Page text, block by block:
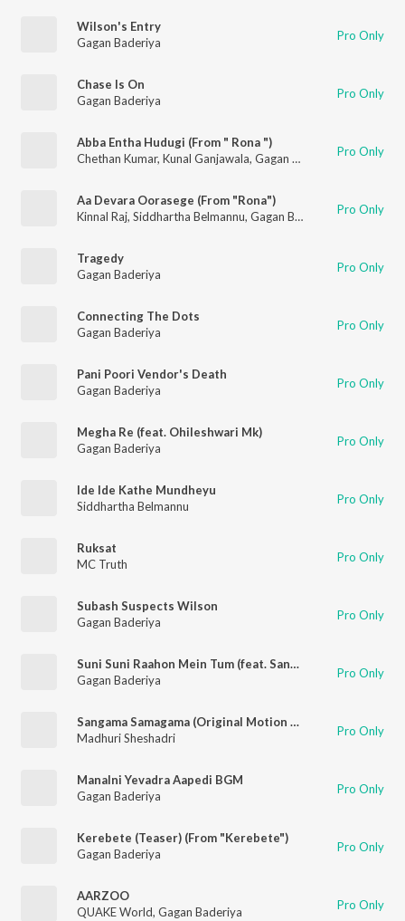
Wilson's Entry
Gagan Baderiya
Pro Only
Chase Is On
Gagan Baderiya
Pro Only
Abba Entha Hudugi (From " Rona ")
Chethan Kumar, Kunal Ganjawala, Gagan Baderiya Pro Only
Aa Devara Oorasege (From "Rona")
Kinnal Raj, Siddhartha Belmannu, Gagan Baderiya Pro Only
Tragedy
Gagan Baderiya
Pro Only
Connecting The Dots
Gagan Baderiya
Pro Only
Pani Poori Vendor's Death
Gagan Baderiya
Pro Only
Megha Re (feat. Ohileshwari Mk)
Gagan Baderiya
Pro Only
Ide Ide Kathe Mundheyu
Siddhartha Belmannu
Pro Only
Ruksat
MC Truth
Pro Only
Subash Suspects Wilson
Gagan Baderiya
Pro Only
Suni Suni Raahon Mein Tum (feat. Sandeep Batraa)
Gagan Baderiya
Pro Only
Sangama Samagama (Original Motion Picture Soundtrack)
Madhuri Sheshadri
Pro Only
Manalni Yevadra Aapedi BGM
Gagan Baderiya
Pro Only
Kerebete (Teaser) (From "Kerebete")
Gagan Baderiya
Pro Only
AARZOO
QUAKE World, Gagan Baderiya Pro Only